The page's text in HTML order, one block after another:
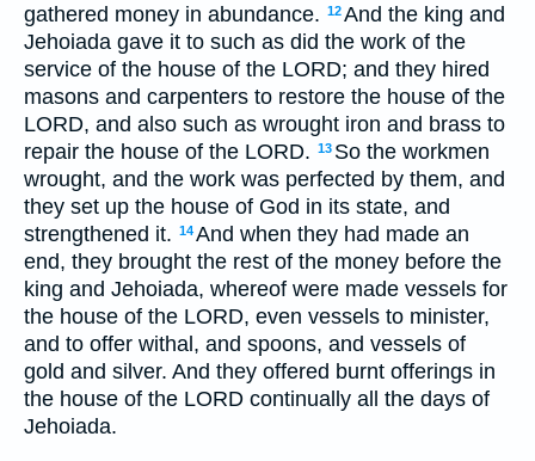
gathered money in abundance. 12And the king and
Jehoiada gave it to such as did the work of the
service of the house of the LORD; and they hired
masons and carpenters to restore the house of the
LORD, and also such as wrought iron and brass to
repair the house of the LORD. 13 So the workmen
wrought, and the work was perfected by them, and
they set up the house of God in its state, and
strengthened it. 14And when they had made an
end, they brought the rest of the money before the
king and Jehoiada, whereof were made vessels for
the house of the LORD, even vessels to minister,
and to offer withal, and spoons, and vessels of
gold and silver. And they offered burnt offerings in
the house of the LORD continually all the days of
Jehoiada.